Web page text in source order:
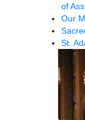
of
Our
St.